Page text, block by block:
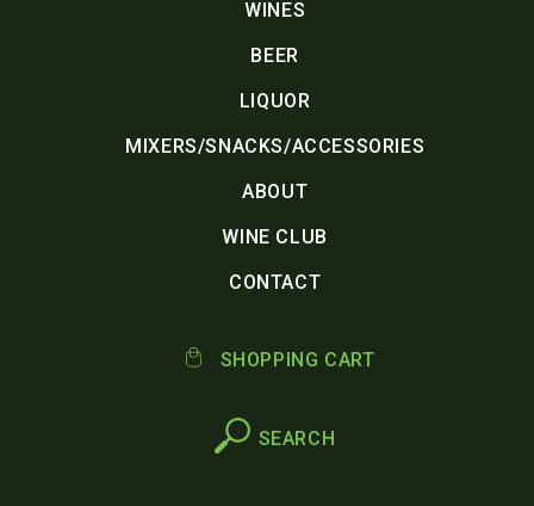
WINES
BEER
LIQUOR
MIXERS/SNACKS/ACCESSORIES
ABOUT
WINE CLUB
CONTACT
SHOPPING CART